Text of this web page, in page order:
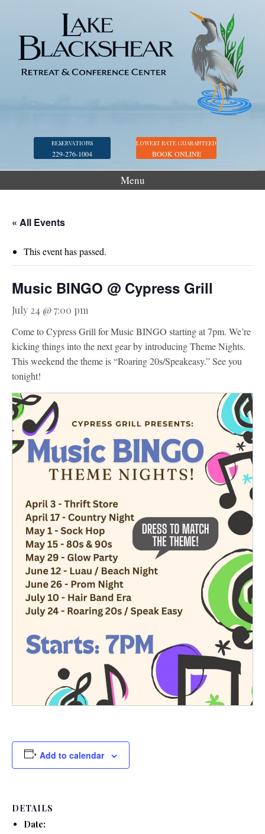
RESERVATIONS
229-276-1004
LOWEST RATE GUARANTEED
BOOK ONLINE
Menu
Golf
Georgia Veterans Park
Activities
Meetings & Groups
Weddings
Dining
Packages & Specials
Blog
Park Map
« All Events
This event has passed.
Music BINGO @ Cypress Grill
July 24 @ 7:00 pm
Come to Cypress Grill for Music BINGO starting at 7pm. We’re
kicking things into the next gear by introducing Theme Nights.
This weekend the theme is “Roaring 20s/Speakeasy.” See you
tonight!
Add to calendar
DETAILS
Date: